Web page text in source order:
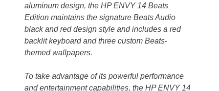
aluminum design, the HP ENVY 14 Beats
Edition maintains the signature Beats Audio
black and red design style and includes a red
backlit keyboard and three custom Beats-
themed wallpapers.
To take advantage of its powerful performance
and entertainment capabilities, the HP ENVY 14